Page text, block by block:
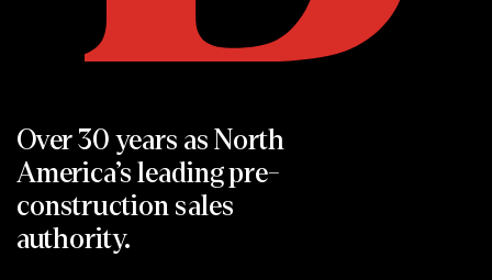
Over 30 years asNorth
America’s leadingpre-
construction sales
authority.
Sundara
Woodbridge, ON
The Markdale 2
Markham, On
Park
Road